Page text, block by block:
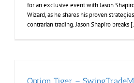
for an exclusive event with Jason
Wizard, as he shares his proven
contrarian trading. Jason Shapiro breaks